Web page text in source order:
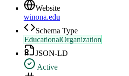
Website
winona.edu
Schema Type
EducationalOrganization
JSON-LD
Active